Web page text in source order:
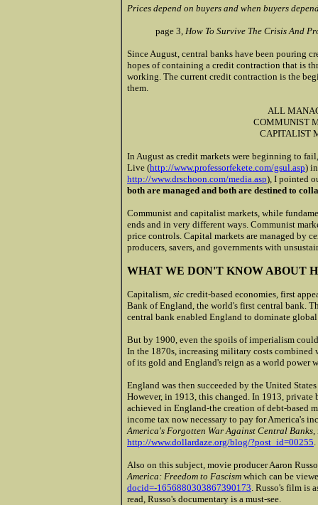
Prices depend on buyers and when buyers
page 3, How To Survive The Crisis And
Since August, central banks have been pouring
hopes of containing a credit contraction that is
working. The current credit contraction is the
them.
ALL
COMMUNIST
CAPITALIST
In August as credit markets were beginning to
Live (http://www.professorfekete.com/gsul.asp)
http://www.drschoon.com/media.asp), I pointed
both are managed and both are destined to
Communist and capitalist markets, while
ends and in very different ways. Communist
price controls. Capital markets are managed by
producers, savers, and governments with
WHAT WE DON'T KNOW ABOUT
Capitalism, sic credit-based economies, first
Bank of England, the world's first central bank.
central bank enabled England to dominate
But by 1900, even the spoils of imperialism
In the 1870s, increasing military costs combined
of its gold and England's reign as a world power
England was then succeeded by the United
However, in 1913, this changed. In 1913,
achieved in England-the creation of debt-based
income tax now necessary to pay for America's
America's Forgotten War Against Central Banks
http://www.dollardaze.org/blog/?post_id=00255
Also on this subject, movie producer Aaron
America: Freedom to Fascism which can be
docid=-1656880303867390173 . Russo's film is
read, Russo's documentary is a must-see.